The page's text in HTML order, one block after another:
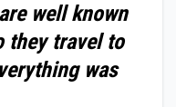
well known
they travel to
was